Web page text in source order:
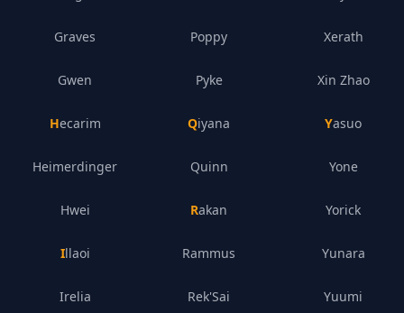
Graves
Gwen
Hecarim
Heimerdinger
Hwei
Illaoi
Irelia
Poppy
Pyke
Qiyana
Quinn
Rakan
Rammus
Rek'Sai
Xerath
Xin Zhao
Yasuo
Yone
Yorick
Yunara
Yuumi